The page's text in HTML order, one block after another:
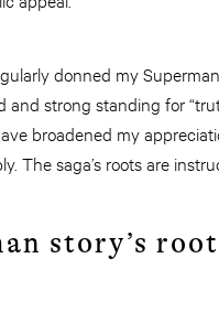
donned my
and strong standing for
broadened my
The saga’s roots are
story’s